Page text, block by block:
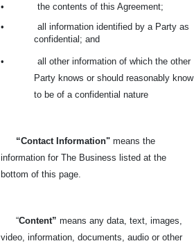
•
the contents of this Agreement;
•
all information identified by a Party as
confidential; and
•
all other information of which the other
Party knows or should reasonably know
to be of a confidential nature
“Contact Information" means the
information for The Business listed at the
bottom of this page.
“Content” means any data, text, images,
video, information, documents, audio or other